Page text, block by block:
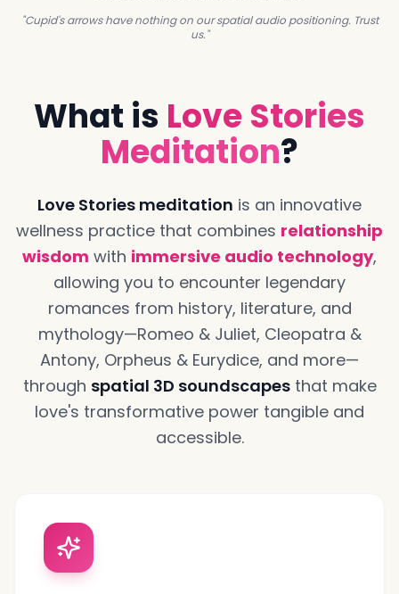
"Cupid's arrows have nothing on our spatial audio positioning. Trust
us."
What is Love Stories
Meditation?
Love Stories meditation is an innovative
wellness practice that combines relationship
wisdom with immersive audio technology,
allowing you to encounter legendary
romances from history, literature, and
mythology—Romeo & Juliet, Cleopatra &
Antony, Orpheus & Eurydice, and more—
through spatial 3D soundscapesthat make
love's transformative power tangible and
accessible.